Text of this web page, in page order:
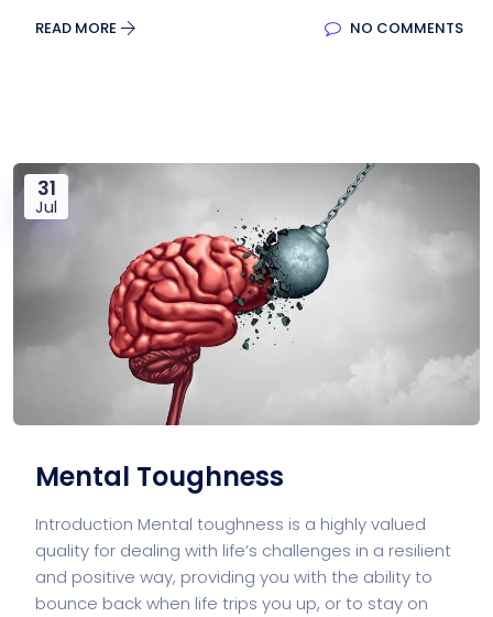
READ MORE NO COMMENTS
31
Jul
Mental Toughness
Introduction Mental toughness is a highly valued
quality for dealing with life’s challenges in a resilient
and positive way, providing you with the ability to
bounce back when life trips you up, or to stay on